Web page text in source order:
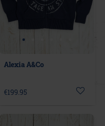
Alexia A&Co
€199.95